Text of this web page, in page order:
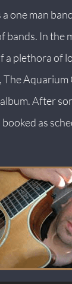
a one man
bands. In the
a plethora of
The Aquarium
After
as